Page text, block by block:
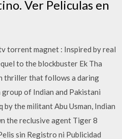
Ver Peliculas en
torrent magnet : Inspired by real
to the blockbuster Ek Tha
thriller that follows a daring
group of Indian and Pakistani
by the militant Abu Usman, Indian
the reclusive agent Tiger 8
sin Registro ni Publicidad